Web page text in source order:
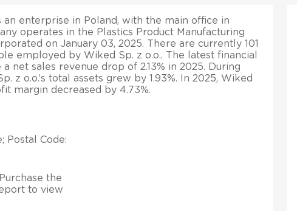
an enterprise in Poland, with the main office in
operates in the Plastics Product Manufacturing
on January 03, 2025. There are currently 101
employed by Wiked Sp. z o.o.. The latest financial
net sales revenue drop of 2.13% in 2025. During
z o.o.’s total assets grew by 1.93%. In 2025, Wiked
margin decreased by 4.73%.
Postal Code:
Purchase the
to view